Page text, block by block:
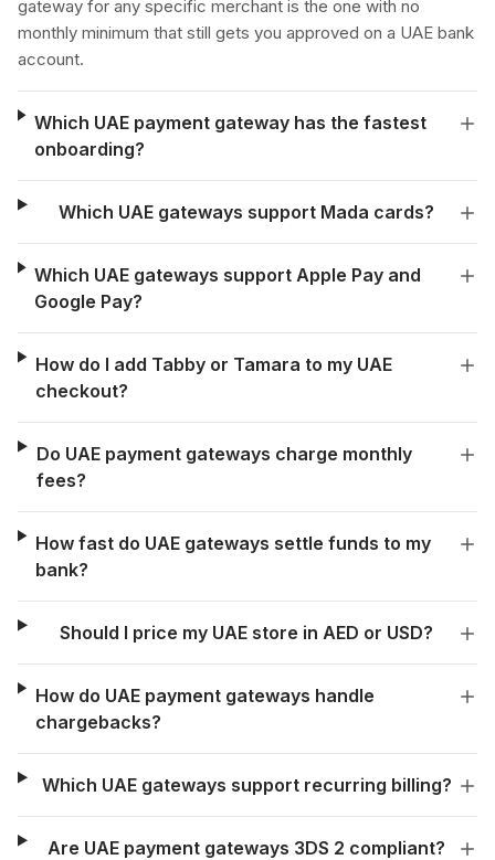
gateway for any specific merchant is the one with no
monthly minimum that still gets you approved on a UAE bank
account.
Which UAE payment gateway has the fastest
onboarding?
Which UAE gateways support Mada cards?
Which UAE gateways support Apple Pay and
Google Pay?
How do I add Tabby or Tamara to my UAE
checkout?
Do UAE payment gateways charge monthly
fees?
How fast do UAE gateways settle funds to my
bank?
Should I price my UAE store in AED or USD?
How do UAE payment gateways handle
chargebacks?
Which UAE gateways support recurring billing?
Are UAE payment gateways 3DS 2 compliant?